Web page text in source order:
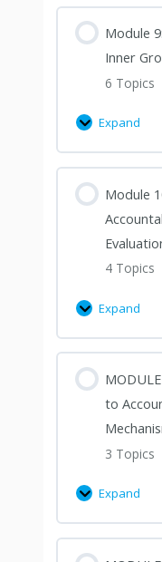
Module
Inner
6 Topics
Expand
Module
4 Topics
Expand
to
3 Topics
Expand